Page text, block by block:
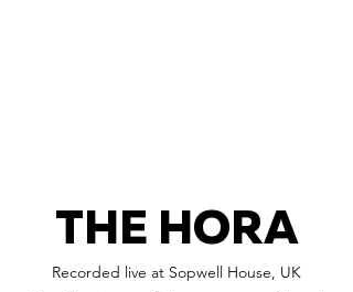
THE HORA
Recorded live at Sopwell House, UK